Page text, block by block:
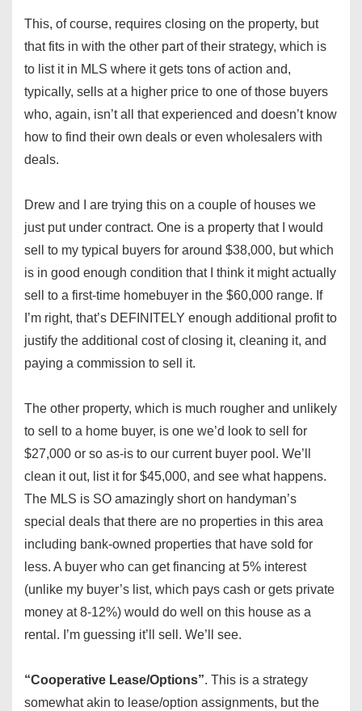
This, of course, requires closing on the property, but
that fits in with the other part of their strategy, which is
to list it in MLS where it gets tons of action and,
typically, sells at a higher price to one of those buyers
who, again, isn’t all that experienced and doesn’t know
how to find their own deals or even wholesalers with
deals.
Drew and I are trying this on a couple of houses we
just put under contract. One is a property that I would
sell to my typical buyers for around $38,000, but which
is in good enough condition that I think it might actually
sell to a first-time homebuyer in the $60,000 range. If
I’m right, that’s DEFINITELY enough additional profit to
justify the additional cost of closing it, cleaning it, and
paying a commission to sell it.
The other property, which is much rougher and unlikely
to sell to a home buyer, is one we’d look to sell for
$27,000 or so as-is to our current buyer pool. We’ll
clean it out, list it for $45,000, and see what happens.
The MLS is SO amazingly short on handyman’s
special deals that there are no properties in this area
including bank-owned properties that have sold for
less. A buyer who can get financing at 5% interest
(unlike my buyer’s list, which pays cash or gets private
money at 8-12%) would do well on this house as a
rental. I’m guessing it’ll sell. We’ll see.
“Cooperative Lease/Options”. This is a strategy
somewhat akin to lease/option assignments, but the